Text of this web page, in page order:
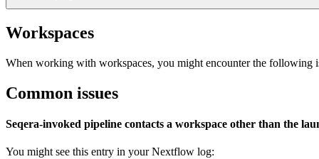
Workspaces
When working with workspaces, you might encounter the following
Common issues
Seqera-invoked pipeline contacts a workspace other than the
You might see this entry in your Nextflow log: